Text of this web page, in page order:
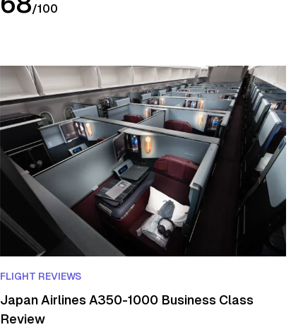
/100
FLIGHT REVIEWS
Japan Airlines A350-1000 Business Class
Review